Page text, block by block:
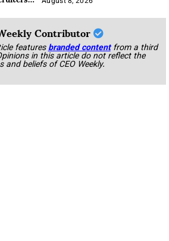
Contributor
featuresbranded content from a third
in this article do not reflect the
and beliefs of CEO Weekly.